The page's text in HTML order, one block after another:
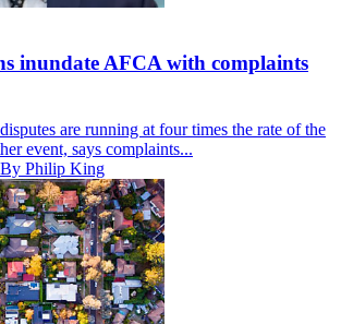
inundate AFCA with complaints
are running at four times the rate of the
event, says complaints...
By Philip King